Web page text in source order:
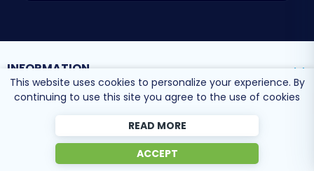
INFORMATION
This website uses cookies to personalize your experience. By
continuing to use this site you agree to the use of cookies
READ MORE
ACCEPT